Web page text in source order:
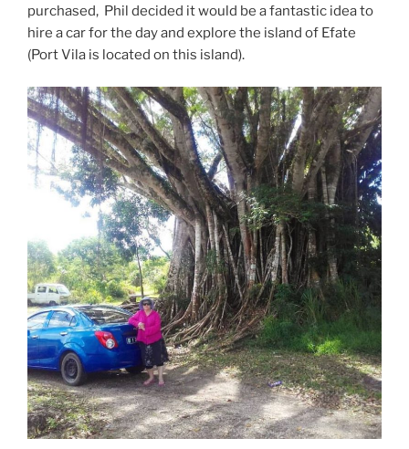
purchased, Phil decided it would be a fantastic idea to
hire a car for the day and explore the island of Efate
(Port Vila is located on this island).